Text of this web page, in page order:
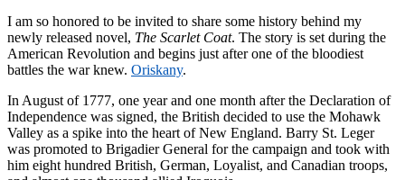
I am so honored to be invited to share some history behind my
newly released novel, The Scarlet Coat. The story is set during the
American Revolution and begins just after one of the bloodiest
battles the war knew. Oriskany.
In August of 1777, one year and one month after the Declaration of
Independence was signed, the British decided to use the Mohawk
Valley as a spike into the heart of New England. Barry St. Leger
was promoted to Brigadier General for the campaign and took with
him eight hundred British, German, Loyalist, and Canadian troops,